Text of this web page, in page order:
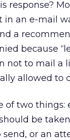
response?
an e-mail
a
because
not to mail a
allowed to
two things:
be
or an